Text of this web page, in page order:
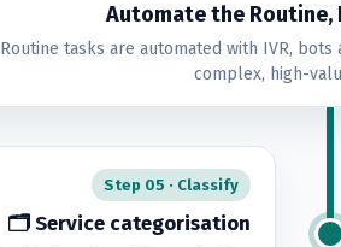
Automate the Routine,
Routine tasks are automated with IVR,
complex, high-
Step 05 · Classify
🗂 Service categorisation